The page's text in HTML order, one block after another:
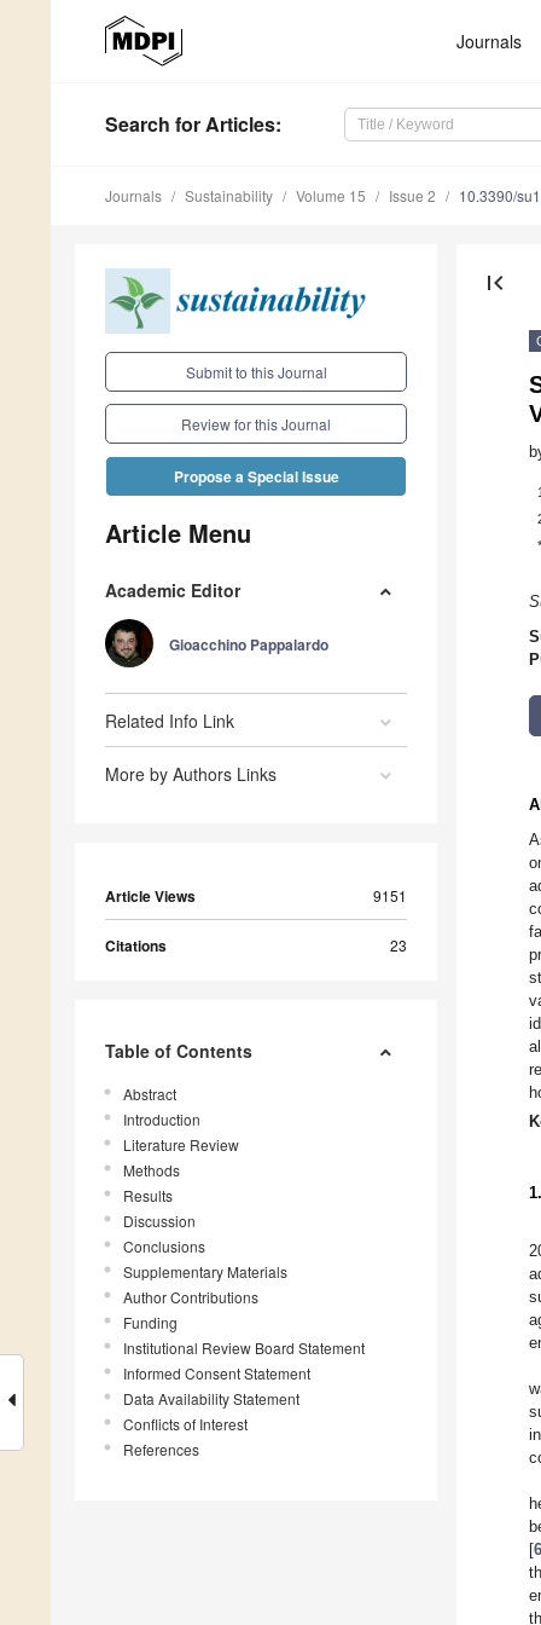
Journals
Search for Articles:
Journals Sustainability Volume 15 Issue 2 10.3390/
Submit to this Journal
Review for this Journal
Propose a Special Issue
Article Menu
Academic Editor
Gioacchino Pappalardo
Related Info Link
More by Authors Links
Article Views 9151
Citations 23
Table of Contents
Abstract
Introduction
Literature Review
Methods
Results
Discussion
Conclusions
Supplementary Materials
Author Contributions
Funding
Institutional Review Board Statement
Informed Consent Statement
Data Availability Statement
Conflicts of Interest
References
first_page
1
*
[6